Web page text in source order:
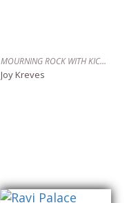
MOURNING ROCK WITH KICKSTAND, FULLY CHARGED
Joy Kreves